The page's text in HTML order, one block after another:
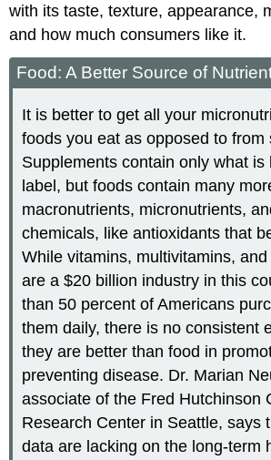
with its taste, texture, appearance,
and how much consumers like it.
Food: A Better Source of
It is better to get all your
foods you eat as opposed to from
Supplements contain only what is
label, but foods contain many
macronutrients, micronutrients,
chemicals, like antioxidants that
While vitamins, multivitamins,
are a $20 billion industry in this
than 50 percent of Americans
them daily, there is no consistent
they are better than food in
preventing disease. Dr. Marian
associate of the Fred Hutchinson
Research Center in Seattle, says
data are lacking on the long-term